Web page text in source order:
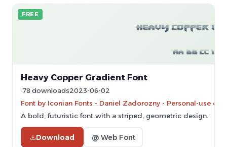
FREE
Heavy Copper Gradient Font
78 downloads2023-06-02
Font by Iconian Fonts - Daniel Zadorozny - Personal-use
A bold, futuristic font with a striped, geometric design.
Download @ Web Font